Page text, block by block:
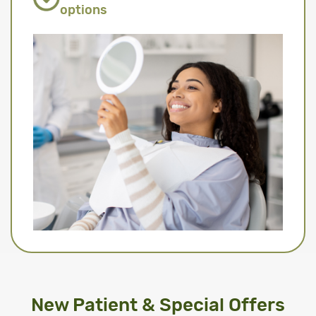
options
New Patient & Special Offers